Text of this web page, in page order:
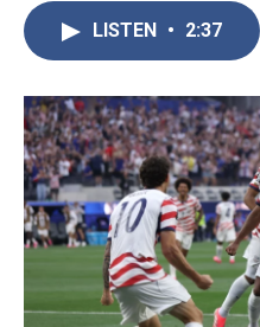
LISTEN • 2:37